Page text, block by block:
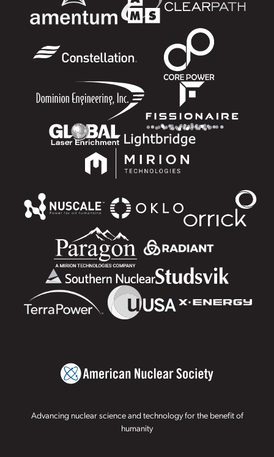
Advancing nuclear science and technology for the benefit of
humanity